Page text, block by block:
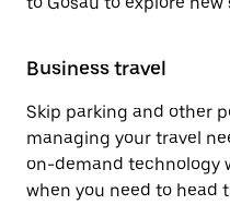
Business travel
Skip parking and other
managing your travel
on-demand technology
when you need to head